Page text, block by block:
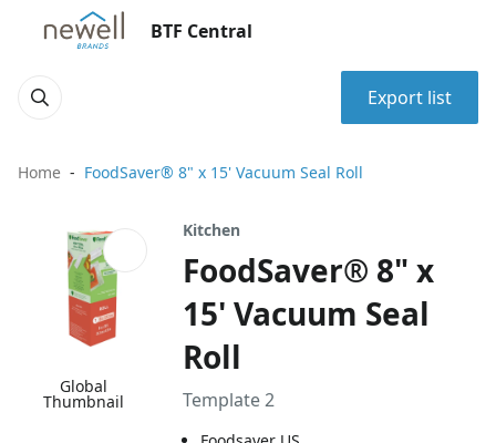
BTF Central
Export list
Home FoodSaver® 8" x 15' Vacuum Seal Roll
Global
Thumbnail
Kitchen
FoodSaver® 8" x
15' Vacuum Seal
Roll
Template 2